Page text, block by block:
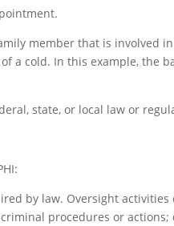
member that is involved
a cold. In this example, the
state, or local law or
by law. Oversight
procedures or actions;